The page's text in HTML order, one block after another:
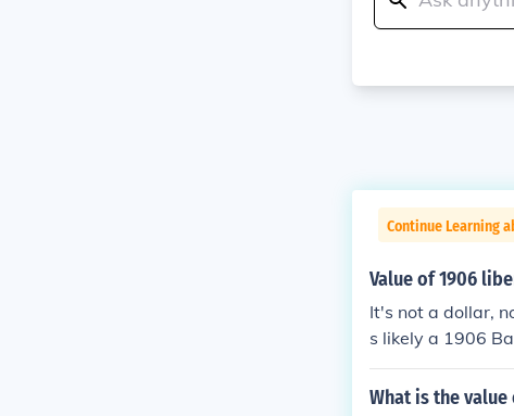
Continue Learning
Value of 1906
It's not a dollar,
s likely a 1906
LF DOLLAR on
What is the